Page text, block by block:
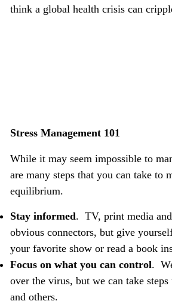
think a global health crisis can
Stress Management 101
While it may seem impossible to
are many steps that you can take to
equilibrium.
Stay informed. TV, print media
obvious connectors, but give
your favorite show or read a book
Focus on what you can control.
over the virus, but we can take
and others.